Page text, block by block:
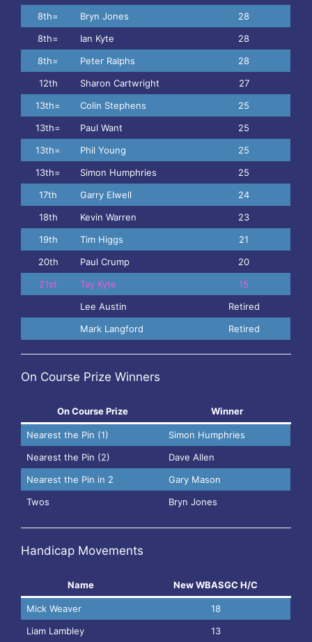
8th=
Bryn Jones
28
8th=
Ian Kyte
28
8th=
Peter Ralphs
28
12th
Sharon Cartwright
27
13th=
Colin Stephens
25
13th=
Paul Want
25
13th=
Phil Young
25
13th=
Simon Humphries
25
17th
Garry Elwell
24
18th
Kevin Warren
23
19th
Tim Higgs
21
20th
Paul Crump
20
21st
Tay Kyte
15
Lee Austin
Retired
Mark Langford
Retired
On Course Prize Winners
On Course Prize Winner
Nearest the Pin (1)
Simon Humphries
Nearest the Pin (2)
Dave Allen
Nearest the Pin in 2
Gary Mason
Twos
Bryn Jones
Handicap Movements
Name New WBASGC H/C
Mick Weaver
18
Liam Lambley
13